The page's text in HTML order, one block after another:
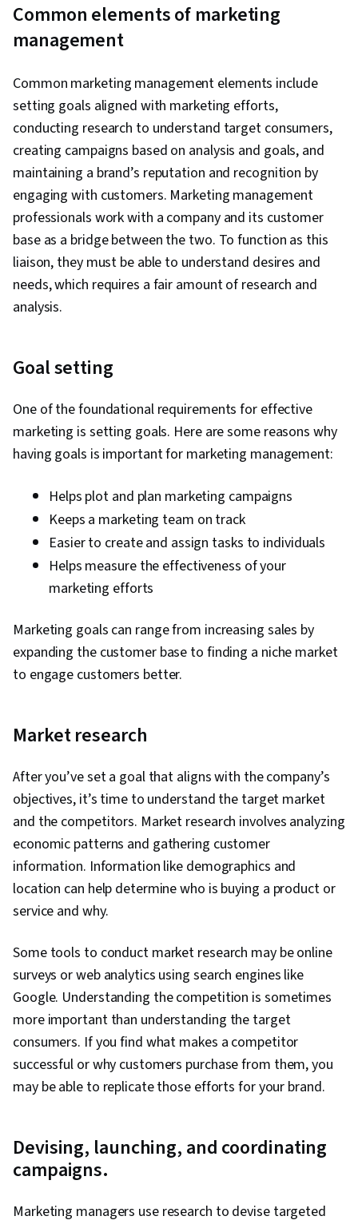
Common elements of marketing
management
Common marketing management elements include
setting goals aligned with marketing efforts,
conducting research to understand target consumers,
creating campaigns based on analysis and goals, and
maintaining a brand’s reputation and recognition by
engaging with customers. Marketing management
professionals work with a company and its customer
base as a bridge between the two. To function as this
liaison, they must be able to understand desires and
needs, which requires a fair amount of research and
analysis.
Goal setting
One of the foundational requirements for effective
marketing is setting goals. Here are some reasons why
having goals is important for marketing management:
Helps plot and plan marketing campaigns
Keeps a marketing team on track
Easier to create and assign tasks to individuals
Helps measure the effectiveness of your
marketing efforts
Marketing goals can range from increasing sales by
expanding the customer base to finding a niche market
to engage customers better.
Market research
After you’ve set a goal that aligns with the company’s
objectives, it’s time to understand the target market
and the competitors. Market research involves analyzing
economic patterns and gathering customer
information. Information like demographics and
location can help determine who is buying a product or
service and why.
Some tools to conduct market research may be online
surveys or web analytics using search engines like
Google. Understanding the competition is sometimes
more important than understanding the target
consumers. If you find what makes a competitor
successful or why customers purchase from them, you
may be able to replicate those efforts for your brand.
Devising, launching, and coordinating
campaigns.
Marketing managers use research to devise targeted